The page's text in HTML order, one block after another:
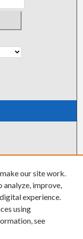
our site work.
analyze, improve,
experience.
using
see